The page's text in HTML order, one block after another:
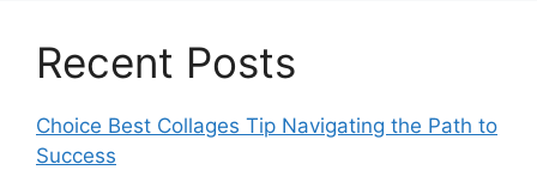
Recent Posts
Choice Best Collages Tip Navigating the Path to
Success